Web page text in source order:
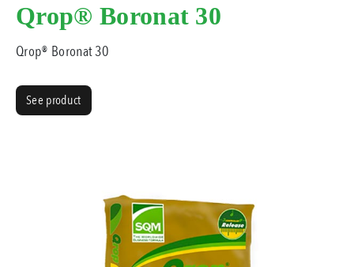
Qrop® Boronat 30
Qrop® Boronat 30
See product